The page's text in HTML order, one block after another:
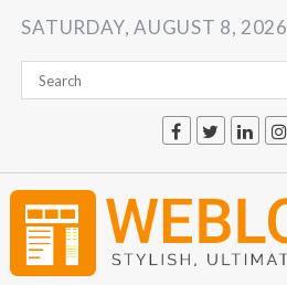
Skip
content
SATURDAY, AUGUST 8, 2026